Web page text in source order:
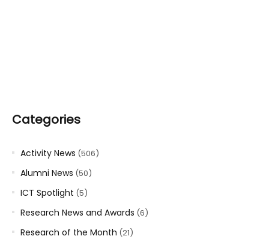
Categories
Activity News (506)
Alumni News (50)
ICT Spotlight (5)
Research News and Awards (6)
Research of the Month (21)